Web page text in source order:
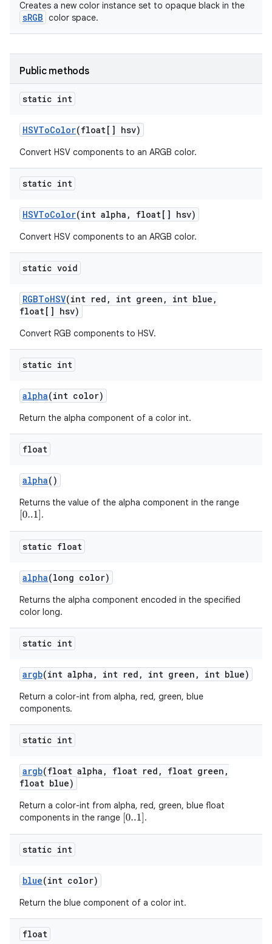
Creates a new color instance set to opaque black in the
sRGB color space.
Public methods
static int
HSVToColor(float[] hsv)
Convert HSV components to an ARGB color.
static int
HSVToColor(int alpha , float[] hsv)
Convert HSV components to an ARGB color.
static void
RGBToHSV(int red , int green , int blue ,
float[] hsv)
Convert RGB components to HSV.
static int
alpha(int color)
Return the alpha component of a color int.
float
alpha()
Returns the value of the alpha component in the range
[0..1] .
static float
alpha(long color)
Returns the alpha component encoded in the specified
color long.
static int
argb(int alpha , int red , int green , int blue)
Return a color-int from alpha, red, green, blue
components.
static int
argb(float alpha , float red , float green ,
float blue)
Return a color-int from alpha, red, green, blue float
components in the range [0..1] .
static int
blue(int color)
Return the blue component of a color int.
float